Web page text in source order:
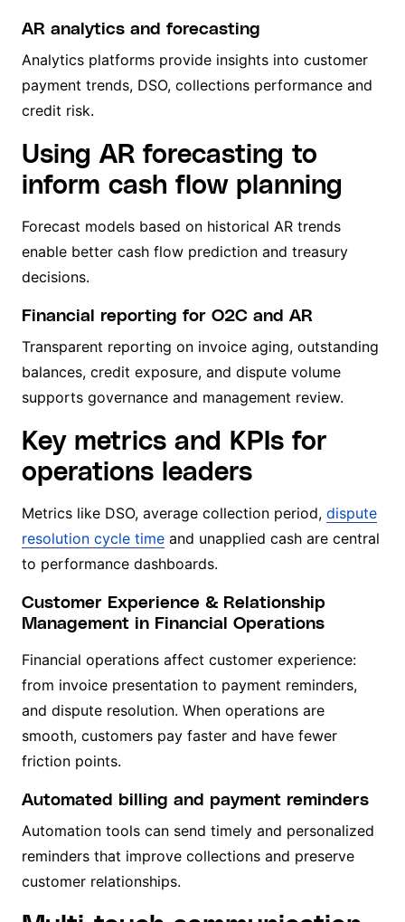
AR analytics and forecasting
Analytics platforms provide insights into customer
payment trends, DSO, collections performance and
credit risk.
Using AR forecasting to
inform cash flow planning
Forecast models based on historical AR trends
enable better cash flow prediction and treasury
decisions.
Financial reporting for O2C and AR
Transparent reporting on invoice aging, outstanding
balances, credit exposure, and dispute volume
supports governance and management review.
Key metrics and KPIs for
operations leaders
Metrics like DSO, average collection period, dispute
resolution cycle time and unapplied cash are central
to performance dashboards.
Customer Experience & Relationship
Management in Financial Operations
Financial operations affect customer experience:
from invoice presentation to payment reminders,
and dispute resolution. When operations are
smooth, customers pay faster and have fewer
friction points.
Automated billing and payment reminders
Automation tools can send timely and personalized
reminders that improve collections and preserve
customer relationships.